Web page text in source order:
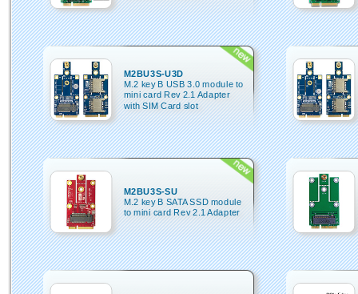
M2BU3S-U3D
M.2 key B USB 3.0 module to
mini card Rev 2.1 Adapter
with SIM Card slot
M2BU3S-SU
M.2 key B SATA SSD module
to mini card Rev 2.1 Adapter